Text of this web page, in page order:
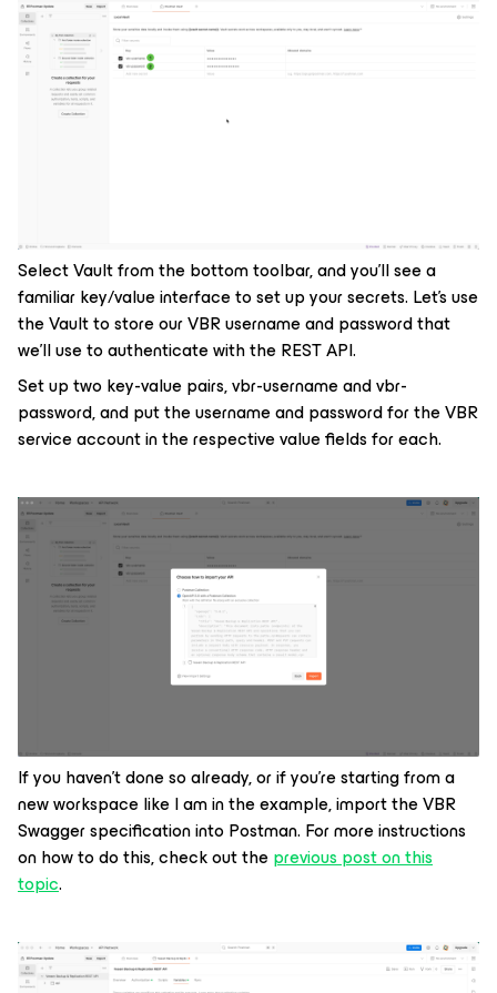
Select Vault from the bottom toolbar, and you’ll see a
familiar key/value interface to set up your secrets. Let’s use
the Vault to store our VBR username and password that
we’ll use to authenticate with the REST API.
Set up two key-value pairs,vbr-usernameandvbr-
password,and put the username and password for the VBR
service account in the respective value fields for each.
If you haven’t done so already, or if you’re starting from a
new workspace like I am in the example, import the VBR
Swagger specification into Postman. For more instructions
on how to do this, check out theprevious post on this
topic.